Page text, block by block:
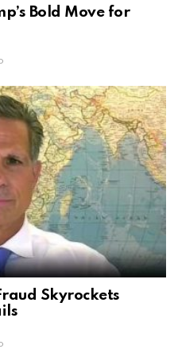
Bold Move for
Skyrockets